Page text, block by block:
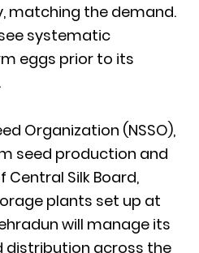
matching the demand.
systematic
eggs prior to its
Organization (NSSO),
seed production and
Silk Board,
plants set up at
will manage its
distribution across the